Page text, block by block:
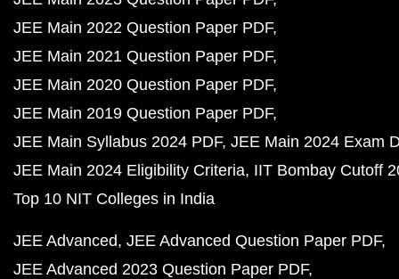
JEE Main 2022 Question Paper PDF
JEE Main 2021 Question Paper PDF
JEE Main 2020 Question Paper PDF
JEE Main 2019 Question Paper PDF
JEE Main Syllabus 2024 PDF JEE Main 2024 Exam
JEE Main 2024 Eligibility Criteria IIT Bombay Cutoff
Top 10 NIT Colleges in India
JEE Advanced JEE Advanced Question Paper PDF
JEE Advanced 2023 Question Paper PDF